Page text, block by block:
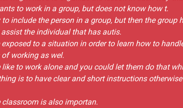
to work in a group, but does not know how t.
to include the person in a group, but then the group
the individual that has autis.
to a situation in order to learn how to
of working as wel.
to work alone and you could let them do that
is to have clear and short instructions
is also importan.